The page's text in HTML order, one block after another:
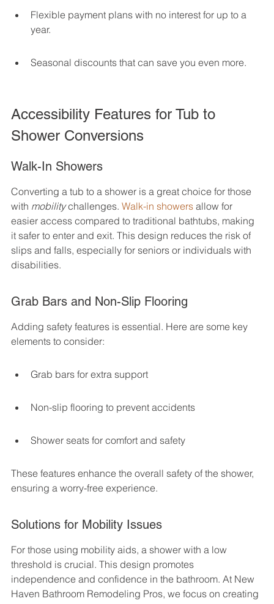
Flexible payment plans with no interest for up to a
year.
Seasonal discounts that can save you even more.
Accessibility Features for Tub to
Shower Conversions
Walk-In Showers
Converting a tub to a shower is a great choice for those
with mobility challenges. Walk-in showers allow for
easier access compared to traditional bathtubs, making
it safer to enter and exit. This design reduces the risk of
slips and falls, especially for seniors or individuals with
disabilities.
Grab Bars and Non-Slip Flooring
Adding safety features is essential. Here are some key
elements to consider:
Grab bars for extra support
Non-slip flooring to prevent accidents
Shower seats for comfort and safety
These features enhance the overall safety of the shower,
ensuring a worry-free experience.
Solutions for Mobility Issues
For those using mobility aids, a shower with a low
threshold is crucial. This design promotes
independence and confidence in the bathroom. At New
Haven Bathroom Remodeling Pros, we focus on creating